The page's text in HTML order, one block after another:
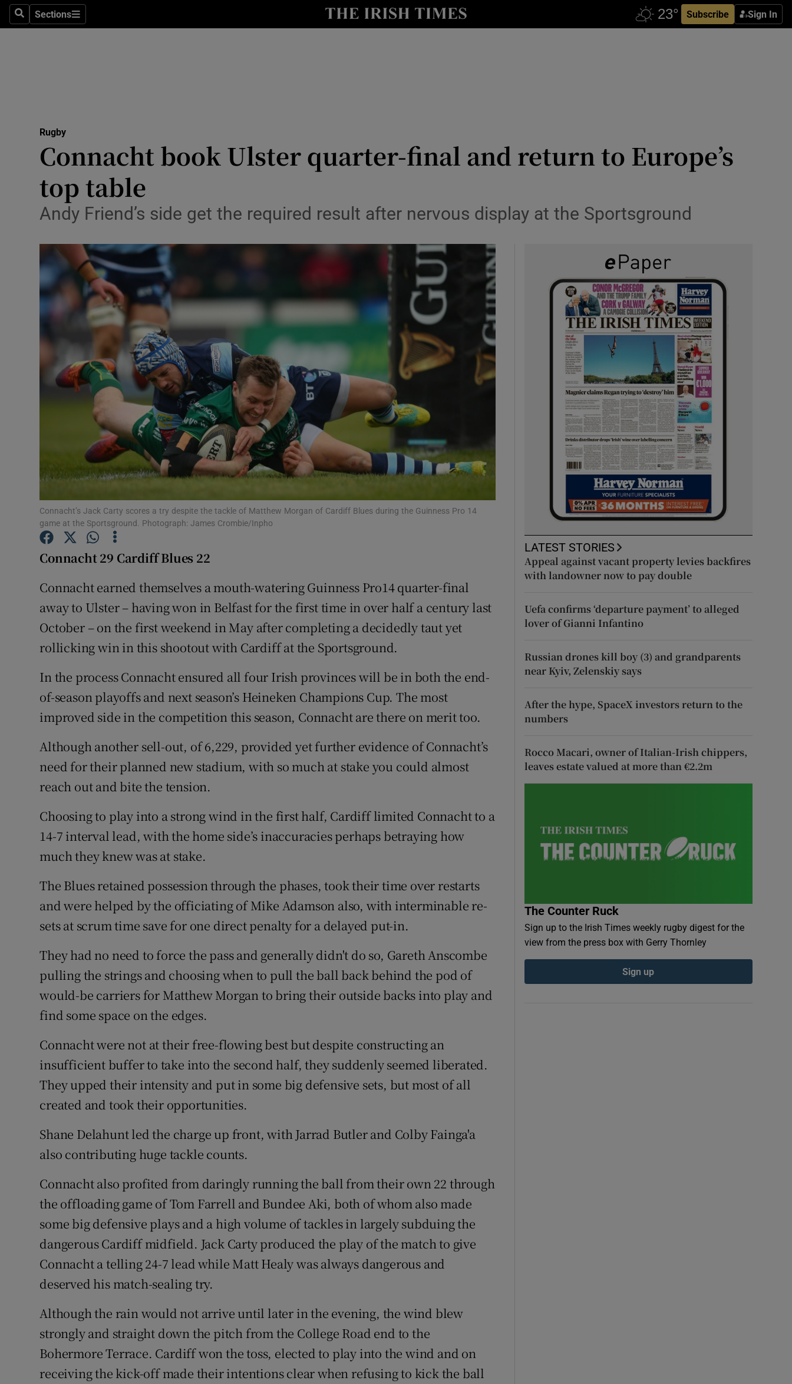
SearchSections
Sections Subscribe Sign In
Show Health sub sections
Science
Show Science sub sections
Abroad
Motors
Show Motors sub sections
Listen
Podcasts
Show Podcasts sub sections
Video
Photography
Gaeilge
Show Gaeilge sub sections
History
Show History sub sections
Offbeat
Show Sponsored sub sections
Subscriber Rewards
Competitions
Weather Forecast
Rugby
Connacht book Ulster quarter-final and return to Europe’s
top table
Andy Friend’s side get the required result after nervous display at the Sportsground
Connacht’s Jack Carty scores a try despite the tackle of Matthew Morgan of Cardiff Blues during the Guinness Pro 14
game at the Sportsground. Photograph: James Crombie/Inpho
Connacht 29 Cardiff Blues 22
Connacht earned themselves a mouth-watering Guinness Pro14 quarter-final
away to Ulster – having won in Belfast for the first time in over half a century last
October – on the first weekend in May after completing a decidedly taut yet
rollicking win in this shootout with Cardiff at the Sportsground.
In the process Connacht ensured all four Irish provinces will be in both the end-
of-season playoffs and next season’s Heineken Champions Cup. The most
improved side in the competition this season, Connacht are there on merit too.
Although another sell-out, of 6,229, provided yet further evidence of Connacht’s
need for their planned new stadium, with so much at stake you could almost
reach out and bite the tension.
Choosing to play into a strong wind in the first half, Cardiff limited Connacht to a
14-7 interval lead, with the home side’s inaccuracies perhaps betraying how
much they knew was at stake.
The Blues retained possession through the phases, took their time over restarts
and were helped by the officiating of Mike Adamson also, with interminable re-
sets at scrum time save for one direct penalty for a delayed put-in.
They had no need to force the pass and generally didn't do so, Gareth Anscombe
pulling the strings and choosing when to pull the ball back behind the pod of
would-be carriers for Matthew Morgan to bring their outside backs into play and
find some space on the edges.
Connacht were not at their free-flowing best but despite constructing an
insufficient buffer to take into the second half, they suddenly seemed liberated.
They upped their intensity and put in some big defensive sets, but most of all
created and took their opportunities.
Shane Delahunt led the charge up front, with Jarrad Butler and Colby Fainga'a
also contributing huge tackle counts.
Connacht also profited from daringly running the ball from their own 22 through
the offloading game of Tom Farrell and Bundee Aki, both of whom also made
some big defensive plays and a high volume of tackles in largely subduing the
dangerous Cardiff midfield. Jack Carty produced the play of the match to give
Connacht a telling 24-7 lead while Matt Healy was always dangerous and
deserved his match-sealing try.
Although the rain would not arrive until later in the evening, the wind blew
strongly and straight down the pitch from the College Road end to the
Bohermore Terrace. Cardiff won the toss, elected to play into the wind and on
receiving the kick-off made their intentions clear when refusing to kick the ball
LATEST STORIES
Appeal against vacant property levies backfires
with landowner now to pay double
Uefa confirms ‘departure payment’ to alleged
lover of Gianni Infantino
Russian drones kill boy (3) and grandparents
near Kyiv, Zelenskiy says
After the hype, SpaceX investors return to the
numbers
Rocco Macari, owner of Italian-Irish chippers,
leaves estate valued at more than €2.2m
The Counter Ruck
Sign up to the Irish Times weekly rugby digest for the
view from the press box with Gerry Thornley
Sign up